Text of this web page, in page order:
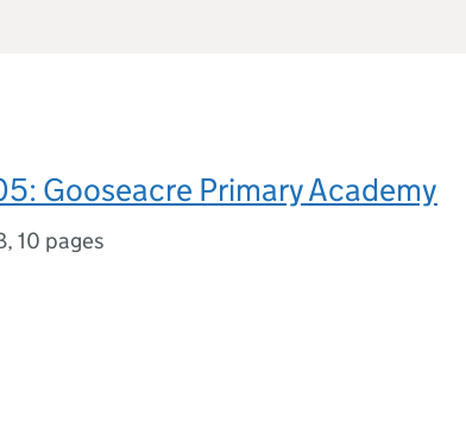
Gooseacre Primary Academy
, 10 pages